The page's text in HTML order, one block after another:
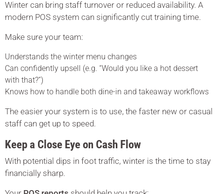
Winter can bring staff turnover or reduced availability. A
modern POS system can significantly cut training time.
Make sure your team:
Understands the winter menu changes
Can confidently upsell (e.g. “Would you like a hot dessert
with that?”)
Knows how to handle both dine-in and takeaway workflows
The easier your system is to use, the faster new or casual
staff can get up to speed.
Keep a Close Eye on Cash Flow
With potential dips in foot traffic, winter is the time to stay
financially sharp.